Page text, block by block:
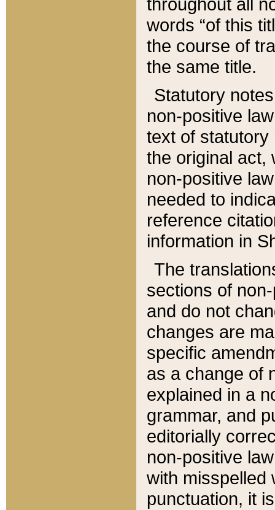
words “of this
the course of
the same title.
Statutory
non-positive
text of statutory
the original act,
non-positive
needed to
reference
information in
The
sections of
and do not
changes are
specific
as a change of
explained in a
grammar, and
editorially
non-positive
with misspelled
punctuation, it